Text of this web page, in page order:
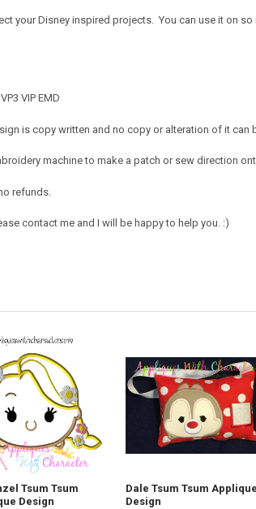
your Disney inspired projects. You can use it on
VIP EMD
is copy written and no copy or alteration of it can
machine to make a patch or sew direction
refunds.
contact me and I will be happy to help you. :)
Tsum Tsum
Design
Dale Tsum Tsum Applique
Design